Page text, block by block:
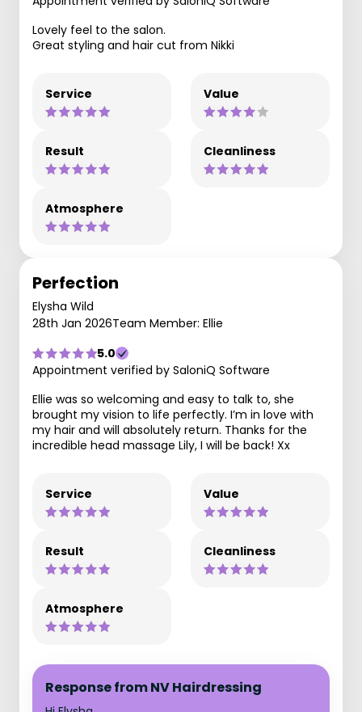
Lovely feel to the salon.
Great styling and hair cut from Nikki
Service Value
Result Cleanliness
Atmosphere
Perfection
Elysha Wild
28th Jan 2026Team Member: Ellie
5.0
Appointment verified by SaloniQ Software
Ellie was so welcoming and easy to talk to, she
brought my vision to life perfectly. I’m in love with
my hair and will absolutely return. Thanks for the
incredible head massage Lily, I will be back! Xx
Service Value
Result Cleanliness
Atmosphere
Response from NV Hairdressing